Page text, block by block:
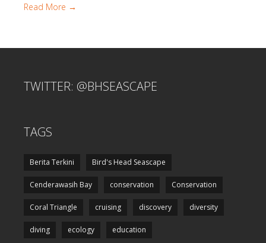
Read More →
TWITTER: @BHSEASCAPE
TAGS
Berita Terkini Bird's Head Seascape
Cenderawasih Bay conservation Conservation
Coral Triangle cruising discovery diversity
diving ecology education